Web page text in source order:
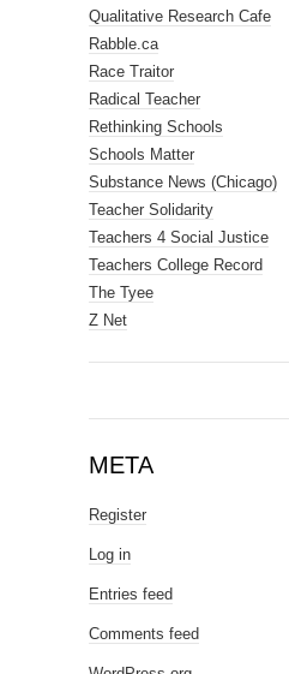
Qualitative Research Cafe
Rabble.ca
Race Traitor
Radical Teacher
Rethinking Schools
Schools Matter
Substance News (Chicago)
Teacher Solidarity
Teachers 4 Social Justice
Teachers College Record
The Tyee
Z Net
META
Register
Log in
Entries feed
Comments feed